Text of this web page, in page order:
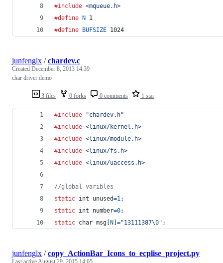
#include <mqueue.h>
#define N 1
#define BUFSIZE 1024
3 files 0 forks 0 comments 1 star
junfenglx /chardev.c
Created December 8, 2013 14:39
char driver demo
#include
"chardev.h"
#include <linux/kernel.h>
#include <linux/module.h>
#include <linux/fs.h>
#include <linux/uaccess.h>
//global varibles
static int unused=1;
static int number=0;
static char msg [N] ="13111387\0" ;
junfenglx /copy_ActionBar_Icons_to_ecplise_project.py
Last activeAugust 29, 2015 14:05